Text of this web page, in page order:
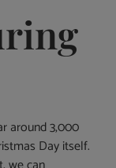
around 3,000
Day itself.